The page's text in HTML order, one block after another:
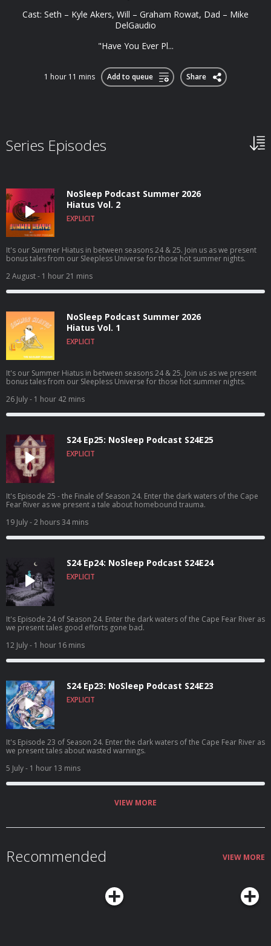
Cast: Seth – Kyle Akers, Will – Graham Rowat, Dad – Mike
DelGaudio
"Have You Ever Pl...
1 hour 11 mins Add to queue Share
Series Episodes
NoSleep Podcast Summer 2026
Hiatus Vol. 2
EXPLICIT
It's our Summer Hiatus in between seasons 24 & 25. Join us as we present
bonus tales from our Sleepless Universe for those hot summer nights.
2 August- 1 hour 21 mins
NoSleep Podcast Summer 2026
Hiatus Vol. 1
EXPLICIT
It's our Summer Hiatus in between seasons 24 & 25. Join us as we present
bonus tales from our Sleepless Universe for those hot summer nights.
26 July- 1 hour 42 mins
S24 Ep25: NoSleep Podcast S24E25
EXPLICIT
It's Episode 25 - the Finale of Season 24. Enter the dark waters of the Cape
Fear River as we present a tale about homebound trauma.
19 July- 2 hours 34 mins
S24 Ep24: NoSleep Podcast S24E24
EXPLICIT
It's Episode 24 of Season 24. Enter the dark waters of the Cape Fear River as
we present tales good efforts gone bad.
12 July- 1 hour 16 mins
S24 Ep23: NoSleep Podcast S24E23
EXPLICIT
It's Episode 23 of Season 24. Enter the dark waters of the Cape Fear River as
we present tales about wasted warnings.
5 July- 1 hour 13 mins
VIEW MORE
Recommended VIEW MORE